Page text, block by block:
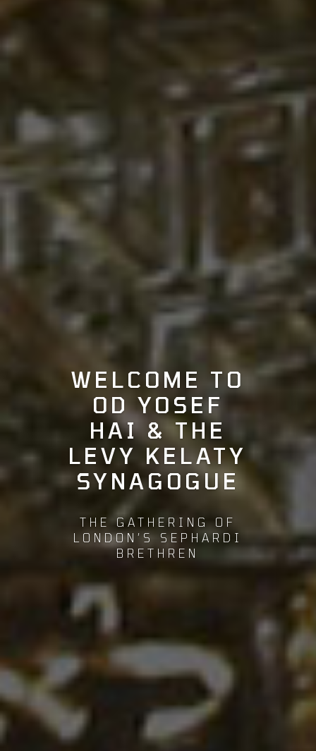
WELCOME TO
OD YOSEF
HAI & THE
LEVY KELATY
SYNAGOGUE
THE GATHERING OF
LONDON’S SEPHARDI
BRETHREN